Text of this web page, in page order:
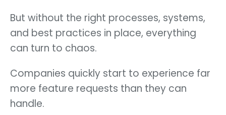
But without the right processes, systems,
and best practices in place, everything
can turn to chaos.
Companies quickly start to experience far
more feature requests than they can
handle.